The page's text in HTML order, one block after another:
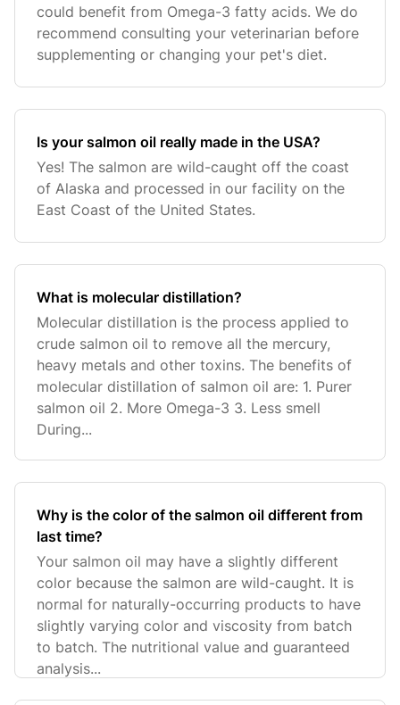
could benefit from Omega-3 fatty acids. We do
recommend consulting your veterinarian before
supplementing or changing your pet's diet.
Is your salmon oil really made in the USA?
Yes! The salmon are wild-caught off the coast
of Alaska and processed in our facility on the
East Coast of the United States.
What is molecular distillation?
Molecular distillation is the process applied to
crude salmon oil to remove all the mercury,
heavy metals and other toxins. The benefits of
molecular distillation of salmon oil are: 1. Purer
salmon oil 2. More Omega-3 3. Less smell
During...
Why is the color of the salmon oil different from
last time?
Your salmon oil may have a slightly different
color because the salmon are wild-caught. It is
normal for naturally-occurring products to have
slightly varying color and viscosity from batch
to batch. The nutritional value and guaranteed
analysis...